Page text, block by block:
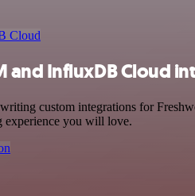
Cloud
and InfluxDB Cloud
custom integrations for
you will love.